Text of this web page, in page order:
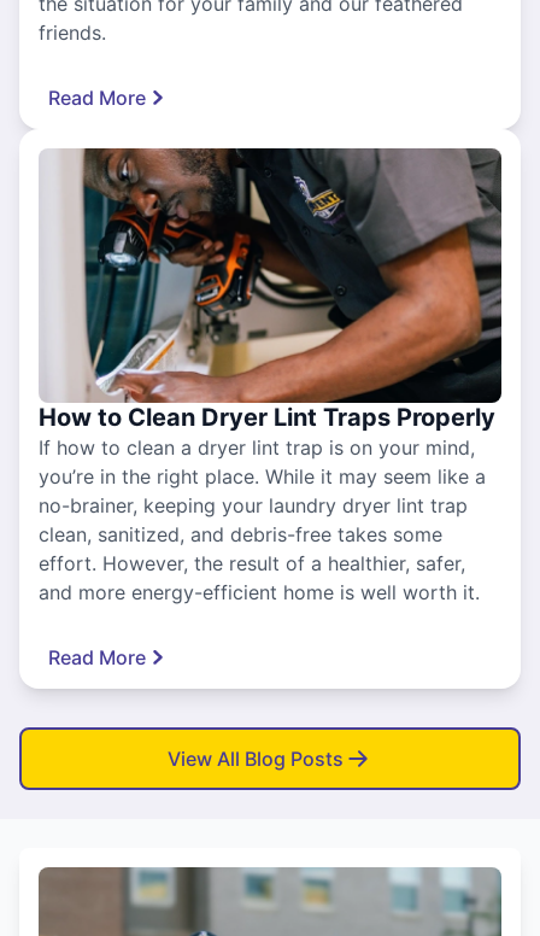
friends.
Read More
How to Clean Dryer Lint Traps Properly
If how to clean a dryer lint trap is on your mind,
you’re in the right place. While it may seem like a
no-brainer, keeping your laundry dryer lint trap
clean, sanitized, and debris-free takes some
effort. However, the result of a healthier, safer,
and more energy-efficient home is well worth it.
Read More
View All Blog Posts